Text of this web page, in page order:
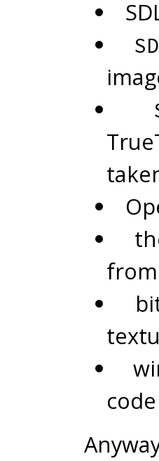
code